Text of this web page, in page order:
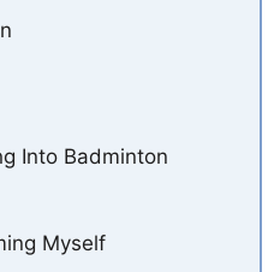
Into Badminton
Myself